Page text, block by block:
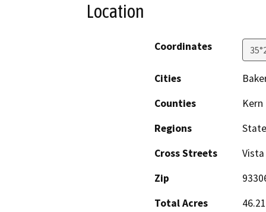
Location
Coordinates
Cities
Counties
Kern
Regions
Cross Streets
Zip
Total Acres
46.21